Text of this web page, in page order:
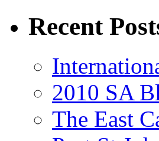
Recent
2010 SA
The East